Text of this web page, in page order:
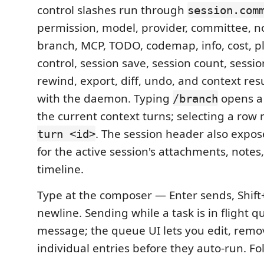
control slashes run through
permission, model, provider, committee,
branch, MCP, TODO, codemap, info, cost,
control, session save, session count,
rewind, export, diff, undo, and context
with the daemon. Typing /branch opens
the current context turns; selecting a row
turn <id>. The session header also
for the active session's attachments,
timeline.
Type at the composer — Enter sends,
newline. Sending while a task is in flight
message; the queue UI lets you edit,
individual entries before they auto-run.